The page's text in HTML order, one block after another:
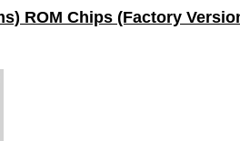
ROM Chips (Factory